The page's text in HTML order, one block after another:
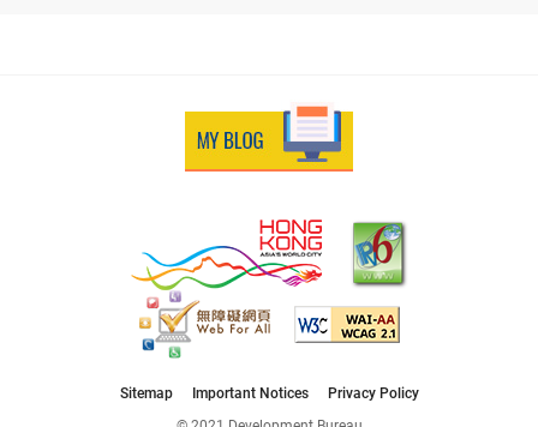
Sitemap Important Notices
Privacy Policy